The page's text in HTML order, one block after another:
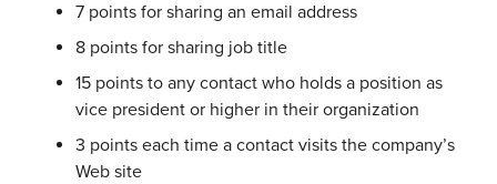
7 points for sharing an email address
8 points for sharing job title
15 points to any contact who holds a position as
vice president or higher in their organization
3 points each time a contact visits the company’s
Web site